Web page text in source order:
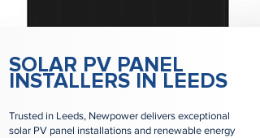
SOLAR PV PANEL
INSTALLERS IN LEEDS
Trusted in Leeds, Newpower delivers exceptional
solar PV panel installations and renewable energy